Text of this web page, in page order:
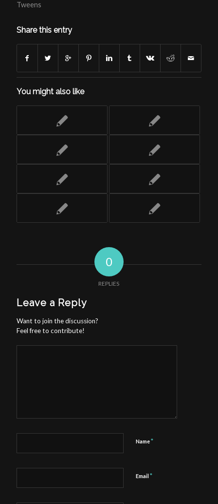
Tweens
Share this entry
You might also like
0
REPLIES
Leave a Reply
Want to join the discussion?
Feel free to contribute!
Name*
Email *